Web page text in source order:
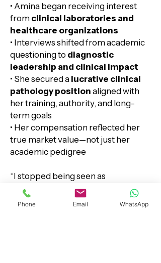
• Amina began receiving interest
from clinical laboratories and
healthcare organizations
• Interviews shifted from academic
questioning to diagnostic
leadership and clinical impact
• She secured a lucrative clinical
pathology position aligned with
her training, authority, and long-
term goals​​​
• Her compensation reflected her
true market value—not just her
academic pedigree
“I stopped being seen as
‘overqualified academically’ and
started being seen as exactly what
Phone Email WhatsApp